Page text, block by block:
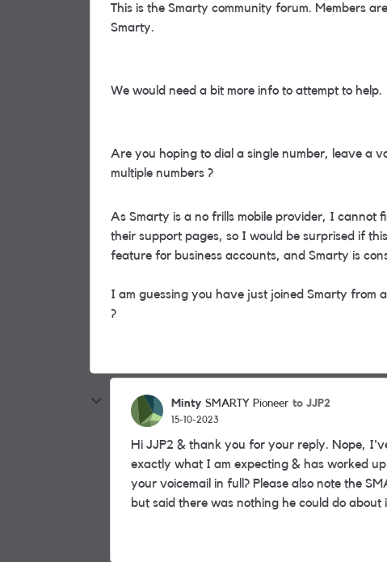
This is the Smarty community forum. Members
Smarty.
We would need a bit more info to attempt to help.
Are you hoping to dial a single number, leave a
multiple numbers ?
As Smarty is a no frills mobile provider, I cannot
their support pages, so I would be surprised if
feature for business accounts, and Smarty is
I am guessing you have just joined Smarty from
?
Minty SMARTY Pioneer to JJP2
15-10-2023
Hi JJP2 & thank you for your reply. Nope,
exactly what I am expecting & has worked
your voicemail in full? Please also note the
but said there was nothing he could do about